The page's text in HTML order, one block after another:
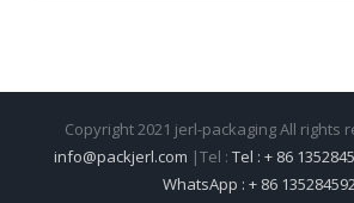
Copyright 2021 jerl-packaging All rights
info@packjerl.com |Tel : Tel : + 86
WhatsApp : + 86